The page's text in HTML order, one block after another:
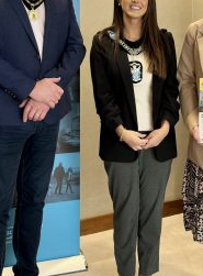
Craigavon
Borough
Council